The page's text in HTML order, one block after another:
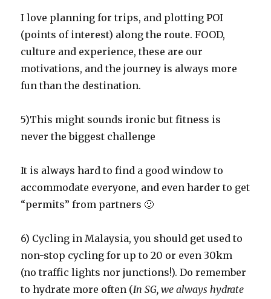
I love planning for trips, and plotting POI
(points of interest) along the route. FOOD,
culture and experience, these are our
motivations, and the journey is always more
fun than the destination.
5)This might sounds ironic but fitness is
never the biggest challenge
It is always hard to find a good window to
accommodate everyone, and even harder to get
“permits” from partners 🙂
6) Cycling in Malaysia, you should get used to
non-stop cycling for up to 20 or even 30km
(no traffic lights nor junctions!). Do remember
to hydrate more often (In SG, we always hydrate